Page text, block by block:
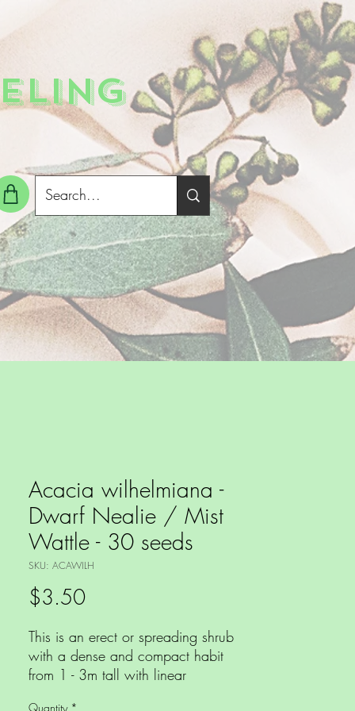
In
Acacia wilhelmiana -
Dwarf Nealie / Mist
Wattle - 30 seeds
SKU: ACAWILH
$3.50Price
This is an erect or spreading shrub
with a dense and compact habit
from 1 - 3m tall with linear
Quantity *